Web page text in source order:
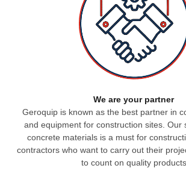
We are your partner
Geroquip is known as the best partner in
and equipment for construction sites. Our
concrete materials is a must for
contractors who want to carry out their
to count on quality products.